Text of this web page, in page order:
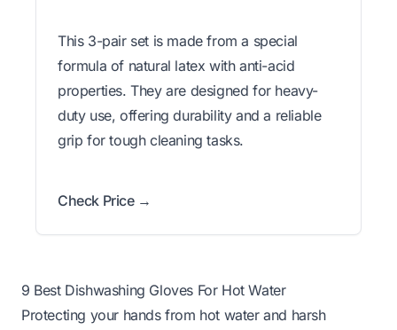
This 3-pair set is made from a special
formula of natural latex with anti-acid
properties. They are designed for heavy-
duty use, offering durability and a reliable
grip for tough cleaning tasks.
Check Price →
9 Best Dishwashing Gloves For Hot Water
Protecting your hands from hot water and harsh